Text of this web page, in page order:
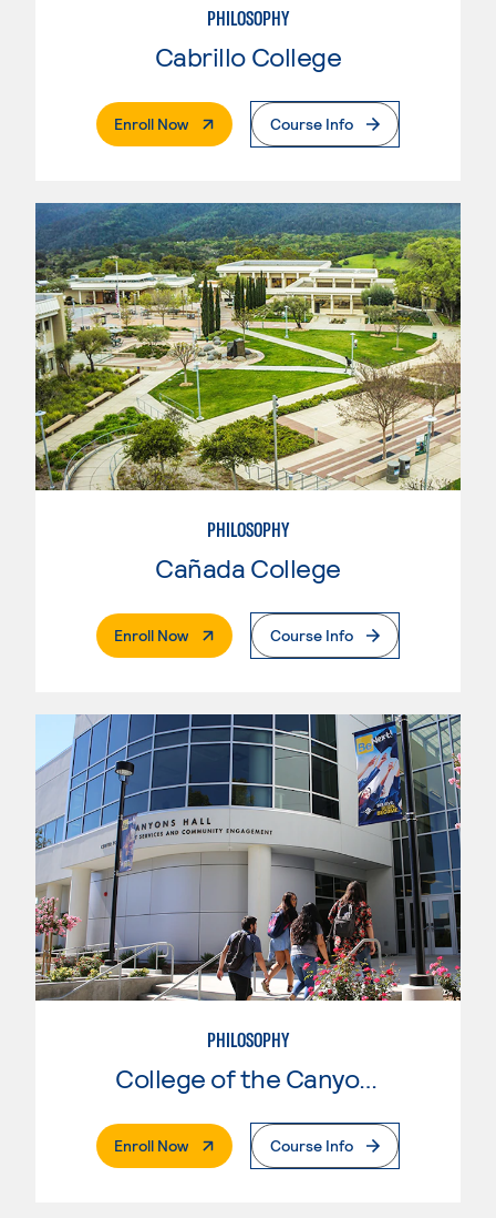
PHILOSOPHY
Cabrillo College
Enroll Now. External PageCourse Info
PHILOSOPHY
Cañada College
Enroll Now. External PageCourse Info
PHILOSOPHY
College of the Canyons
Enroll Now. External PageCourse Info